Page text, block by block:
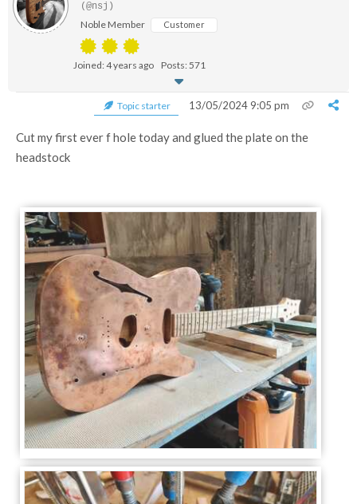
(@nsj)
Noble Member Customer
Joined: 4 years ago Posts: 571
Topic starter 13/05/2024 9:05 pm
Cut my first ever f hole today and glued the plate on the
headstock